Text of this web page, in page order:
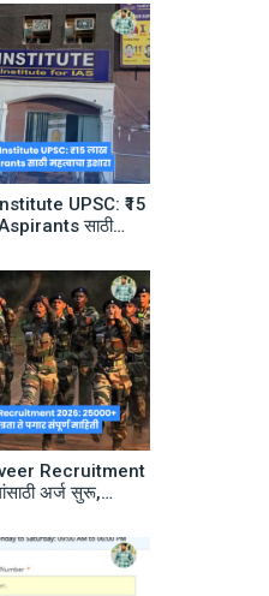
UPSC: ₹15
साठी
Recruitment
अर्ज सुरू,